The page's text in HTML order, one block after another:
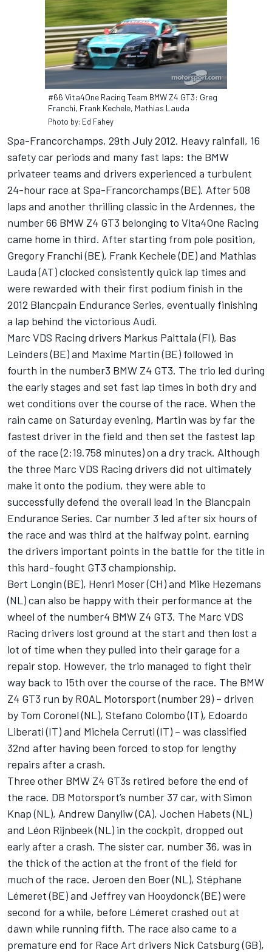
#66 Vita4One Racing Team BMW Z4 GT3: Greg
Franchi, Frank Kechele, Mathias Lauda
Photo by: Ed Fahey
Spa-Francorchamps, 29th July 2012. Heavy rainfall, 16
safety car periods and many fast laps: the BMW
privateer teams and drivers experienced a turbulent
24-hour race at Spa-Francorchamps (BE). After 508
laps and another thrilling classic in the Ardennes, the
number 66 BMW Z4 GT3 belonging to Vita4One Racing
came home in third. After starting from pole position,
Gregory Franchi (BE), Frank Kechele (DE) and Mathias
Lauda (AT) clocked consistently quick lap times and
were rewarded with their first podium finish in the
2012 Blancpain Endurance Series, eventually finishing
a lap behind the victorious Audi.
Marc VDS Racing drivers Markus Palttala (FI), Bas
Leinders (BE) and Maxime Martin (BE) followed in
fourth in the number3 BMW Z4 GT3. The trio led during
the early stages and set fast lap times in both dry and
wet conditions over the course of the race. When the
rain came on Saturday evening, Martin was by far the
fastest driver in the field and then set the fastest lap
of the race (2:19.758 minutes) on a dry track. Although
the three Marc VDS Racing drivers did not ultimately
make it onto the podium, they were able to
successfully defend the overall lead in the Blancpain
Endurance Series. Car number 3 led after six hours of
the race and was third at the halfway point, earning
the drivers important points in the battle for the title in
this hard-fought GT3 championship.
Bert Longin (BE), Henri Moser (CH) and Mike Hezemans
(NL) can also be happy with their performance at the
wheel of the number4 BMW Z4 GT3. The Marc VDS
Racing drivers lost ground at the start and then lost a
lot of time when they pulled into their garage for a
repair stop. However, the trio managed to fight their
way back to 15th over the course of the race. The BMW
Z4 GT3 run by ROAL Motorsport (number 29) – driven
by Tom Coronel (NL), Stefano Colombo (IT), Edoardo
Liberati (IT) and Michela Cerruti (IT) – was classified
32nd after having been forced to stop for lengthy
repairs after a crash.
Three other BMW Z4 GT3s retired before the end of
the race. DB Motorsport’s number 37 car, with Simon
Knap (NL), Andrew Danyliw (CA), Jochen Habets (NL)
and Léon Rijnbeek (NL) in the cockpit, dropped out
early after a crash. The sister car, number 36, was in
the thick of the action at the front of the field for
much of the race. Jeroen den Boer (NL), Stéphane
Lémeret (BE) and Jeffrey van Hooydonck (BE) were
second for a while, before Lémeret crashed out at
dawn while running fifth. The race also came to a
premature end for Race Art drivers Nick Catsburg (GB),